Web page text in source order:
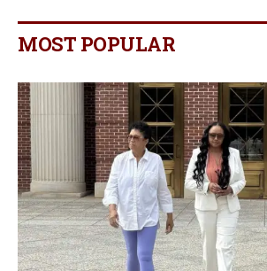
MOST POPULAR